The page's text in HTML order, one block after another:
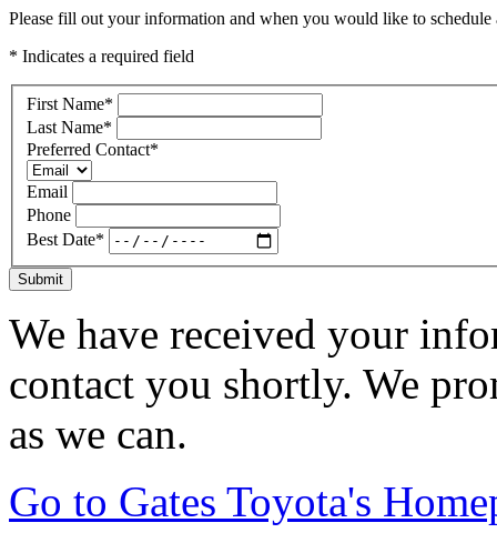
Please fill out your information and when you would like to
* Indicates a required field
First Name*
Last Name*
Preferred Contact*
Email
Phone
Best Date*
Submit
We have received your
contact you shortly. We
as we can.
Go to Gates Toyota's